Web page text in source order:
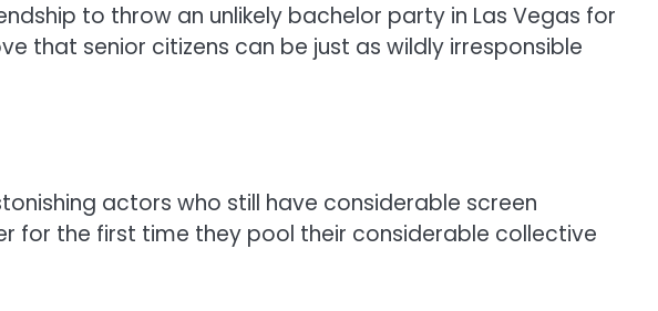
to throw an unlikely bachelor party in Las Vegas for
that senior citizens can be just as wildly irresponsible
actors who still have considerable screen
for the first time they pool their considerable collective